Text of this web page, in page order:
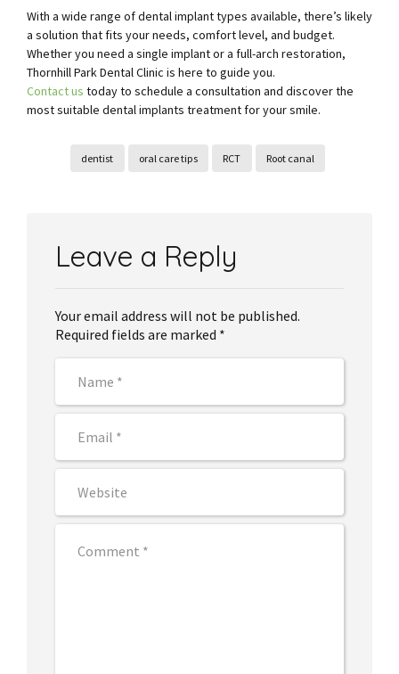
With a wide range of dental implant types available, there’s likely
a solution that fits your needs, comfort level, and budget.
Whether you need a single implant or a full-arch restoration,
Thornhill Park Dental Clinic is here to guide you.
Contact us today to schedule a consultation and discover the
most suitable dental implants treatment for your smile.
dentist oral care tips RCT Root canal
Leave a Reply
Your email address will not be published.
Required fields are marked *